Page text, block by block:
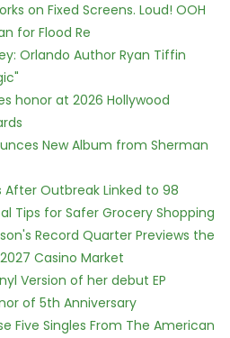
on Fixed Screens. Loud! OOH
for Flood Re
Orlando Author Ryan Tiffin
honor at 2026 Hollywood
New Album from Sherman
After Outbreak Linked to 98
Tips for Safer Grocery Shopping
Record Quarter Previews the
Casino Market
Version of her debut EP
of 5th Anniversary
Five Singles From The American